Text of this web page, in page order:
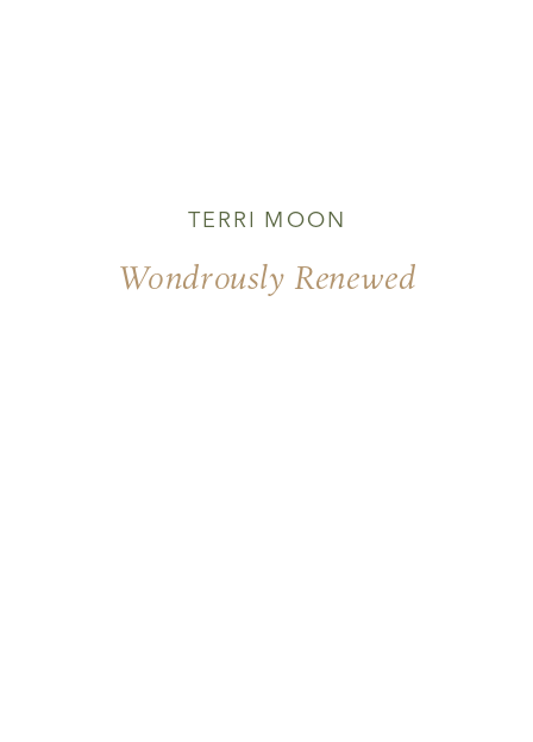
Wondrously Renewed
TERRI MOON